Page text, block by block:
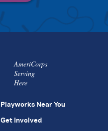
AmeriCorps
Serving
Here
Playworks Near You
Get Involved